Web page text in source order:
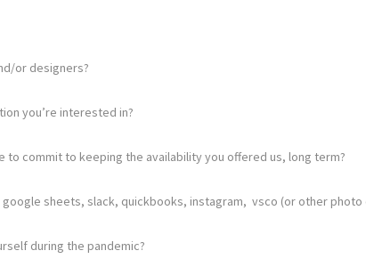
or designers?
you’re interested in?
to commit to keeping the availability you offered us, long term?
sheets, slack, quickbooks, instagram, vsco (or other photo
during the pandemic?